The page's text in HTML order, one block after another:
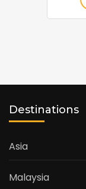
Destinations
Asia
Malaysia